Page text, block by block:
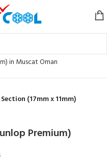
(17mm x 11mm)
Premium)